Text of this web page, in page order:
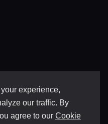
experience,
our traffic. By
agree to our Cookie